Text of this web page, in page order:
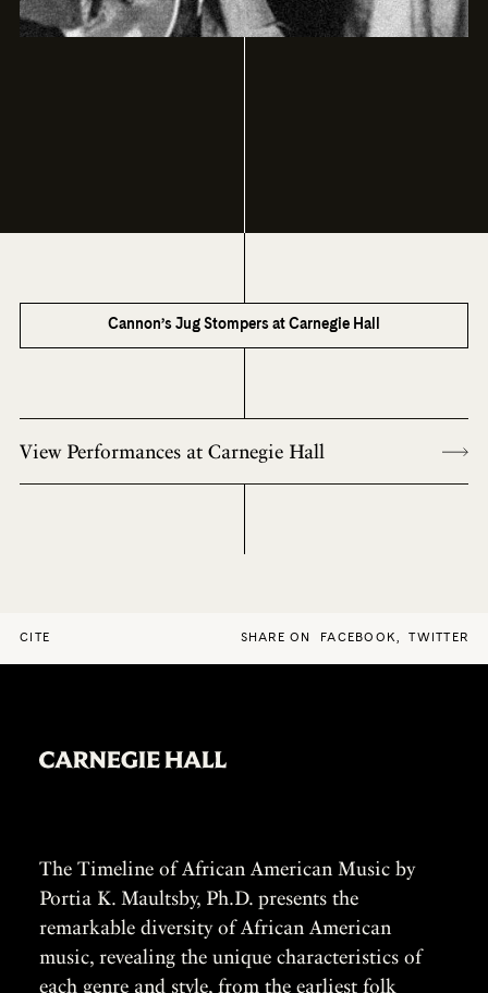
Cannon’s Jug Stompers at Carnegie Hall
View Performances at Carnegie Hall
CITE SHARE ON FACEBOOK, TWITTER
The Timeline of African American Music by
Portia K. Maultsby, Ph.D. presents the
remarkable diversity of African American
music, revealing the unique characteristics of
each genre and style, from the earliest folk